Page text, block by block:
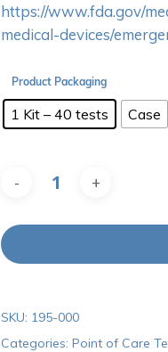
https://www.fda.gov/
medical-devices/
Product Packaging
1 Kit – 40 tests Case
SKU: 195-000
Categories:Point of Care